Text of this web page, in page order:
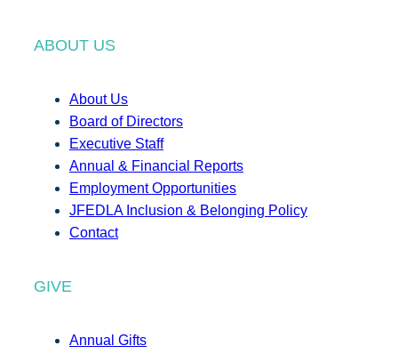
ABOUT US
About Us
Board of Directors
Executive Staff
Annual & Financial Reports
Employment Opportunities
JFEDLA Inclusion & Belonging Policy
Contact
GIVE
Annual Gifts